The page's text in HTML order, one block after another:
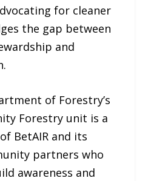
for cleaner
the gap between
and
of Forestry’s
Forestry unit is a
BetAIR and its
partners who
awareness and